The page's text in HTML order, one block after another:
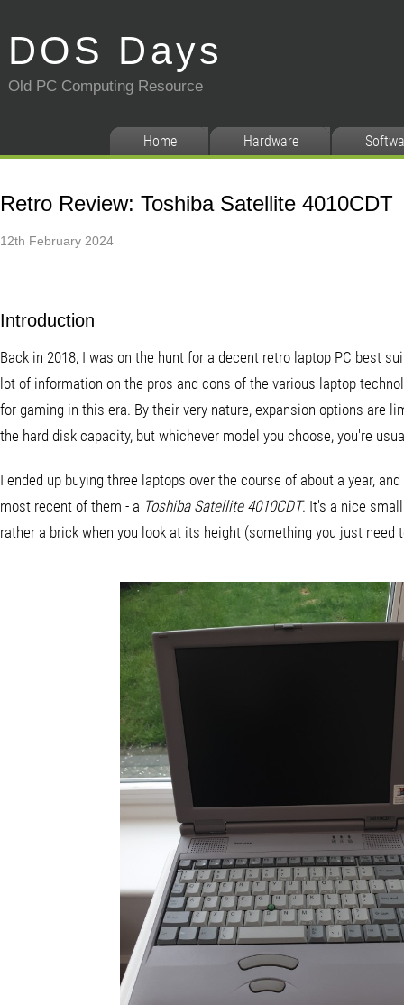
DOS Days
Old PC Computing Resource
Home Hardware
Retro Review: Toshiba Satellite 4010CDT
12th February 2024
Introduction
Back in 2018, I was on the hunt for a decent retro laptop PC best
lot of information on the pros and cons of the various laptop
for gaming in this era. By their very nature, expansion options are
the hard disk capacity, but whichever model you choose, you're
I ended up buying three laptops over the course of about a year,
most recent of them - a Toshiba Satellite 4010CDT. It's a nice
rather a brick when you look at its height (something you just